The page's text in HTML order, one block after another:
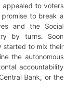
appealed to voters
to break a
and the Social
by turns. Soon
started to mix their
the autonomous
accountability
Bank, or the